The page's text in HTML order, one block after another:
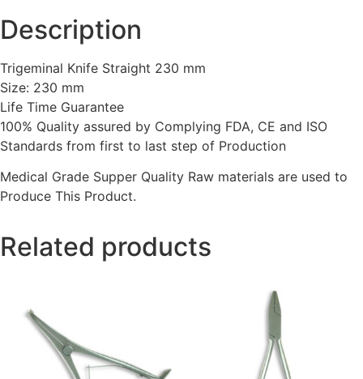
Description
Trigeminal Knife Straight 230 mm
Size: 230 mm
Life Time Guarantee
100% Quality assured by Complying FDA, CE and ISO
Standards from first to last step of Production
Medical Grade Supper Quality Raw materials are used to
Produce This Product.
Related products